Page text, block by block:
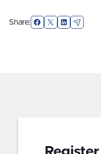
Share: Facebook
X LinkedIn
Email